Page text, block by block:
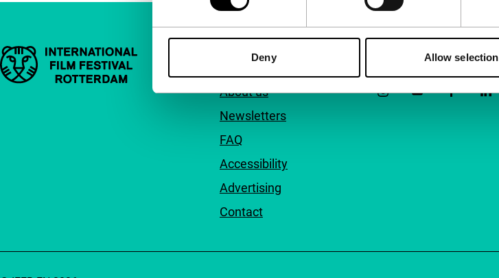
Deny Allow selection
Important links Quick links
About us
Newsletters
FAQ
Accessibility
Advertising
Contact
Follow IFFR